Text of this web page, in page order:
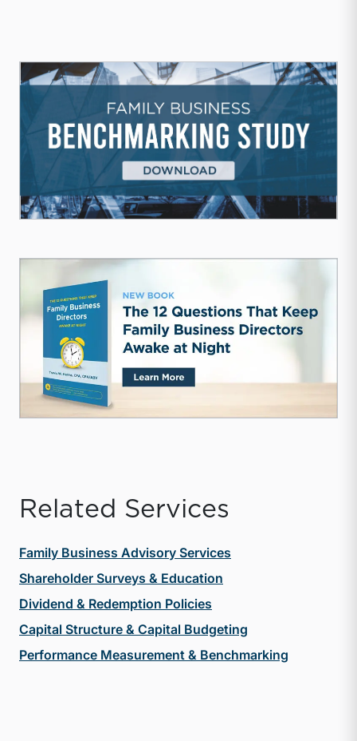
Related Services
Family Business Advisory Services
Shareholder Surveys & Education
Dividend & Redemption Policies
Capital Structure & Capital Budgeting
Performance Measurement & Benchmarking